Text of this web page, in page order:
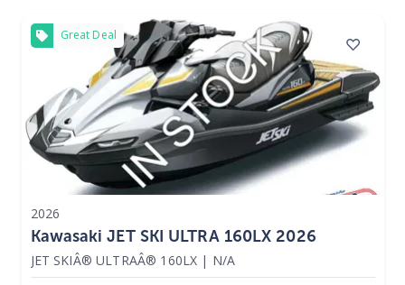
Great Deal
2026
Kawasaki JET SKI ULTRA 160LX 2026
JET SKIÂ® ULTRAÂ® 160LX | N/A